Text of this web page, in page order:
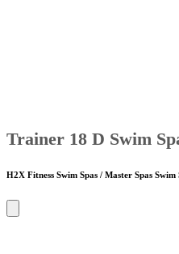
Trainer 18 D Swim
H2X Fitness Swim Spas / Master Spas